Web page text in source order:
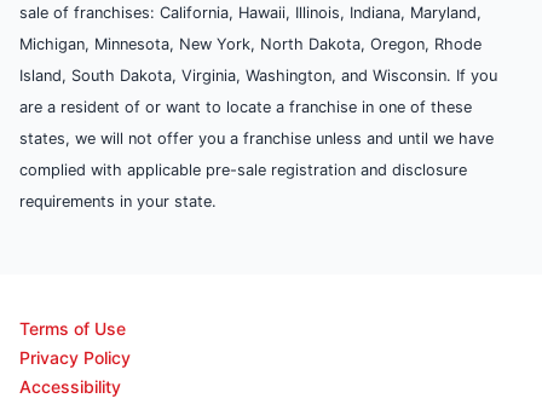
sale of franchises: California, Hawaii, Illinois, Indiana, Maryland,
Michigan, Minnesota, New York, North Dakota, Oregon, Rhode
Island, South Dakota, Virginia, Washington, and Wisconsin. If you
are a resident of or want to locate a franchise in one of these
states, we will not offer you a franchise unless and until we have
complied with applicable pre-sale registration and disclosure
requirements in your state.
Terms of Use
Privacy Policy
Accessibility